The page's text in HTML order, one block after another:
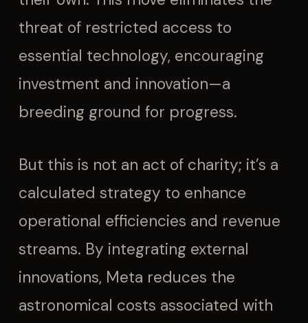
threat of restricted access to
essential technology, encouraging
investment and innovation—a
breeding ground for progress.
But this is not an act of charity; it’s a
calculated strategy to enhance
operational efficiencies and revenue
streams. By integrating external
innovations, Meta reduces the
astronomical costs associated with